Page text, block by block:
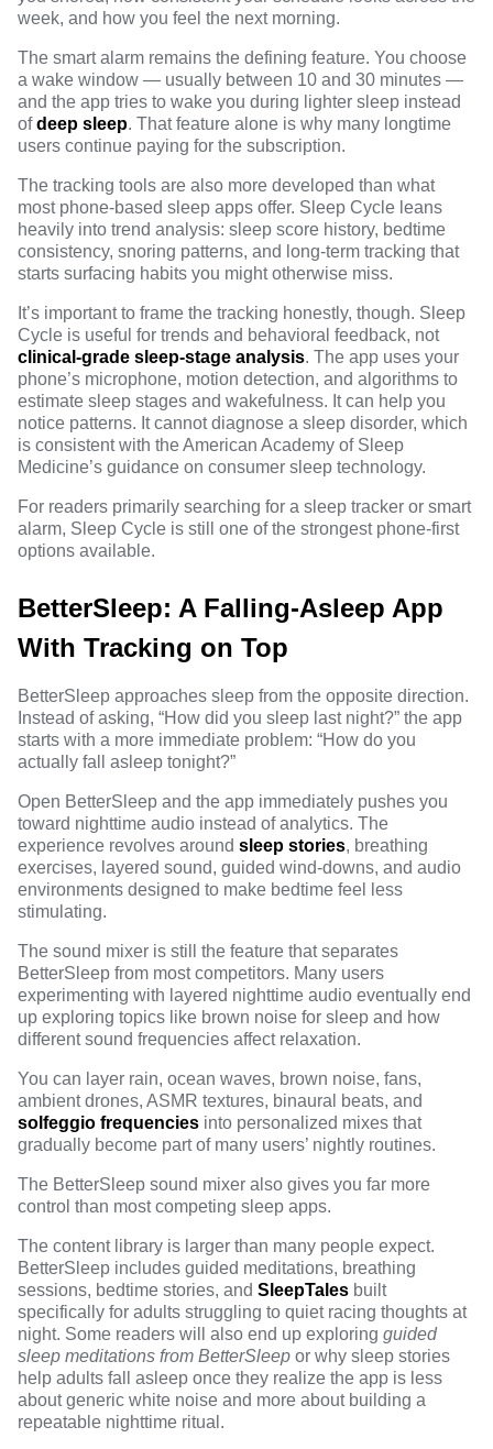
week, and how you feel the next morning.
The smart alarm remains the defining feature. You choose
a wake window — usually between 10 and 30 minutes —
and the app tries to wake you during lighter sleep instead
ofdeep sleep. That feature alone is why many longtime
users continue paying for the subscription.
The tracking tools are also more developed than what
most phone-based sleep apps offer. Sleep Cycle leans
heavily into trend analysis: sleep score history, bedtime
consistency, snoring patterns, and long-term tracking that
starts surfacing habits you might otherwise miss.
It’s important to frame the tracking honestly, though. Sleep
Cycle is useful for trends and behavioral feedback, not
clinical-grade sleep-stage analysis. The app uses your
phone’s microphone, motion detection, and algorithms to
estimate sleep stages and wakefulness. It can help you
notice patterns. It cannot diagnose a sleep disorder, which
is consistent with theAmerican Academy of Sleep
Medicine’s guidance on consumer sleep technology.
For readers primarily searching for a sleep tracker or smart
alarm, Sleep Cycle is still one of the strongest phone-first
options available.
BetterSleep: A Falling-Asleep App
With Tracking on Top
BetterSleep approaches sleep from the opposite direction.
Instead of asking, “How did you sleep last night?” the app
starts with a more immediate problem: “How do you
actually fall asleep tonight?”
Open BetterSleep and the app immediately pushes you
toward nighttime audio instead of analytics. The
experience revolves around sleep stories, breathing
exercises, layered sound, guided wind-downs, and audio
environments designed to make bedtime feel less
stimulating.
The sound mixer is still the feature that separates
BetterSleep from most competitors. Many users
experimenting with layered nighttime audio eventually end
up exploring topics like brown noise for sleep and how
different sound frequencies affect relaxation.
You can layer rain, ocean waves, brown noise, fans,
ambient drones, ASMR textures, binaural beats, and
solfeggio frequencies into personalized mixes that
gradually become part of many users’ nightly routines.
The BetterSleep sound mixer also gives you far more
control than most competing sleep apps.
The content library is larger than many people expect.
BetterSleep includes guided meditations, breathing
sessions, bedtime stories, and SleepTales built
specifically for adults struggling to quiet racing thoughts at
night. Some readers will also end up exploring guided
sleep meditations from BetterSleep or why sleep stories
help adults fall asleep once they realize the app is less
about generic white noise and more about building a
repeatable nighttime ritual.